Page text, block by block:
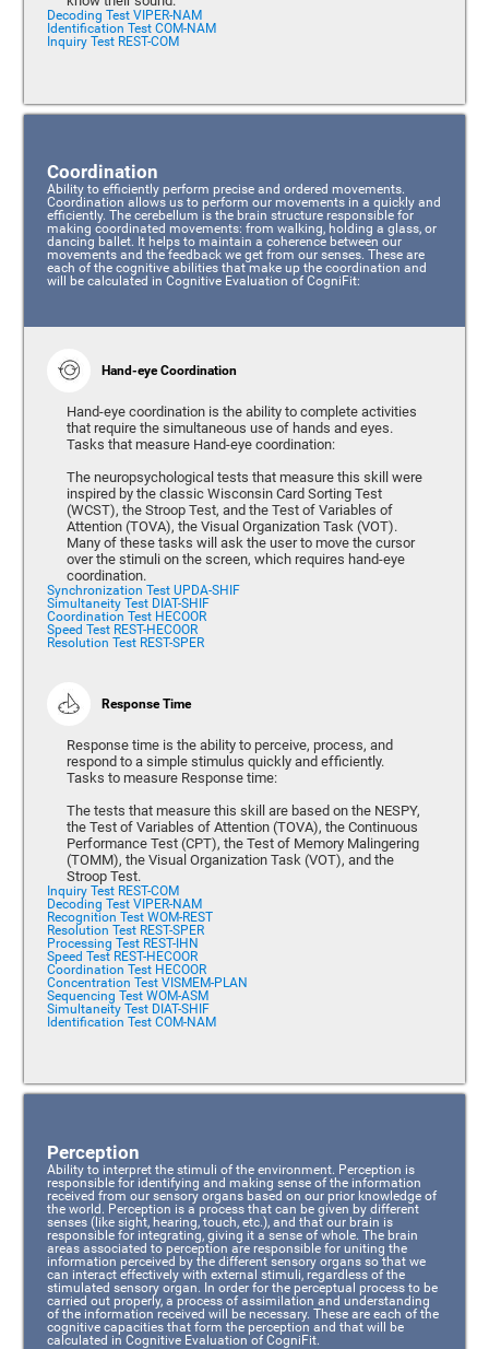
Decoding Test VIPER-NAM
Identification Test COM-NAM
Inquiry Test REST-COM
Coordination
Ability to efficiently perform precise and ordered movements.
Coordination allows us to perform our movements in a quickly and
efficiently. The cerebellum is the brain structure responsible for
making coordinated movements: from walking, holding a glass, or
dancing ballet. It helps to maintain a coherence between our
movements and the feedback we get from our senses. These are
each of the cognitive abilities that make up the coordination and
will be calculated in Cognitive Evaluation of CogniFit:
Hand-eye Coordination
Hand-eye coordination is the ability to complete activities
that require the simultaneous use of hands and eyes.
Tasks that measure Hand-eye coordination:
The neuropsychological tests that measure this skill were
inspired by the classic Wisconsin Card Sorting Test
(WCST), the Stroop Test, and the Test of Variables of
Attention (TOVA), the Visual Organization Task (VOT).
Many of these tasks will ask the user to move the cursor
over the stimuli on the screen, which requires hand-eye
coordination.
Synchronization Test UPDA-SHIF
Simultaneity Test DIAT-SHIF
Coordination Test HECOOR
Speed Test REST-HECOOR
Resolution Test REST-SPER
Response Time
Response time is the ability to perceive, process, and
respond to a simple stimulus quickly and efficiently.
Tasks to measure Response time:
The tests that measure this skill are based on the NESPY,
the Test of Variables of Attention (TOVA), the Continuous
Performance Test (CPT), the Test of Memory Malingering
(TOMM), the Visual Organization Task (VOT), and the
Stroop Test.
Inquiry Test REST-COM
Decoding Test VIPER-NAM
Recognition Test WOM-REST
Resolution Test REST-SPER
Processing Test REST-IHN
Speed Test REST-HECOOR
Coordination Test HECOOR
Concentration Test VISMEM-PLAN
Sequencing Test WOM-ASM
Simultaneity Test DIAT-SHIF
Identification Test COM-NAM
Perception
Ability to interpret the stimuli of the environment. Perception is
responsible for identifying and making sense of the information
received from our sensory organs based on our prior knowledge of
the world. Perception is a process that can be given by different
senses (like sight, hearing, touch, etc.), and that our brain is
responsible for integrating, giving it a sense of whole. The brain
areas associated to perception are responsible for uniting the
information perceived by the different sensory organs so that we
can interact effectively with external stimuli, regardless of the
stimulated sensory organ. In order for the perceptual process to be
carried out properly, a process of assimilation and understanding
of the information received will be necessary. These are each of the
cognitive capacities that form the perception and that will be
calculated in Cognitive Evaluation of CogniFit.